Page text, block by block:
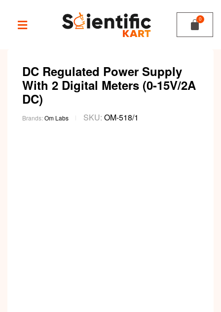
DC Regulated Power Supply
With 2 Digital Meters (0-15V/2A
DC)
Brands:Om Labs SKU: OM-518/1